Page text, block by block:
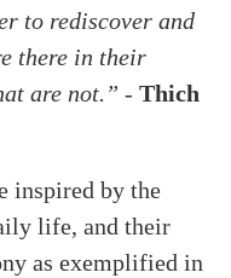
to rediscover and
there in their
are not.” - Thich
inspired by the
life, and their
as exemplified in